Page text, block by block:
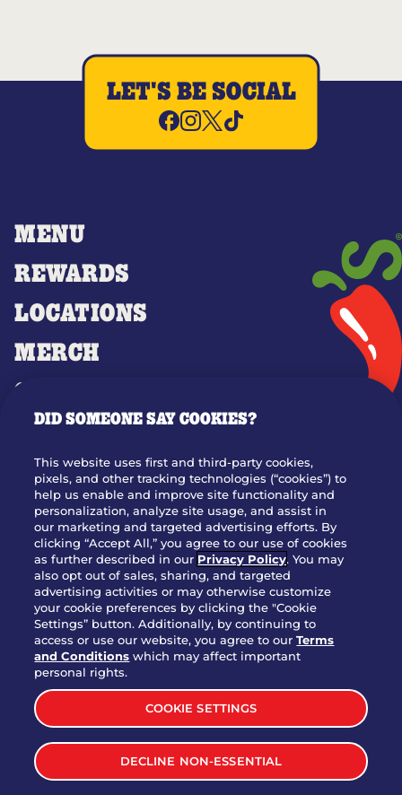
MENU
REWARDS
LOCATIONS
MERCH
GIFT CARDS
OUR STORY
JOIN OUR TEAM
FRANCHISING
NUTRITION INFO
SITE FEEDBACK
GET IN TOUCH
Download Our App For Rewards
TERMS & CONDITIONS
SITEMAP
WEB ACCESSIBILITY
PRIVACY POLICY
LET'S BE SOCIAL
DID SOMEONE SAY COOKIES?
This website uses first and third-party cookies,
pixels, and other tracking technologies (“cookies”) to
help us enable and improve site functionality and
personalization, analyze site usage, and assist in
our marketing and targeted advertising efforts. By
clicking “Accept All,” you agree to our use of cookies
as further described in our Privacy Policy. You may
also opt out of sales, sharing, and targeted
advertising activities or may otherwise customize
your cookie preferences by clicking the "Cookie
Settings” button. Additionally, by continuing to
access or use our website, you agree to ourTerms
and Conditions which may affect important
personal rights.
COOKIE SETTINGS
DECLINE NON-ESSENTIAL